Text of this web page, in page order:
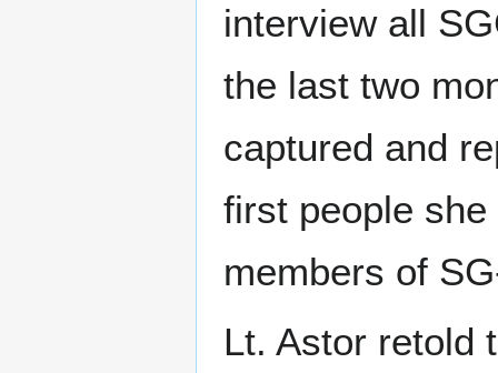
interview all
the last two
captured and
first people
members of
Lt. Astor retold